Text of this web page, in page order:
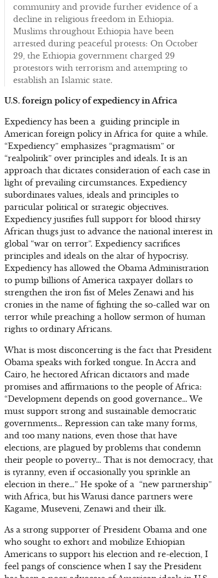
community and provide further evidence of a
decline in religious freedom in Ethiopia.
Muslims throughout Ethiopia have been
arrested during peaceful protests: On October
29, the Ethiopia government charged 29
protestors with terrorism and attempting to
establish an Islamic state.
U.S. foreign policy of expediency in Africa
Expediency has been a guiding principle in
American foreign policy in Africa for quite a while.
“Expediency” emphasizes “pragmatism” or
“realpolitik” over principles and ideals. It is an
approach that dictates consideration of each case in
light of prevailing circumstances. Expediency
subordinates values, ideals and principles to
particular political or strategic objectives.
Expediency justifies full support for blood thirsty
African thugs just to advance the national interest in
global “war on terror”. Expediency sacrifices
principles and ideals on the altar of hypocrisy.
Expediency has allowed the Obama Administration
to pump billions of America taxpayer dollars to
strengthen the iron fist of Meles Zenawi and his
cronies in the name of fighting the so-called war on
terror while preaching a hollow sermon of human
rights to ordinary Africans.
What is most disconcerting is the fact that President
Obama speaks with forked tongue. In Accra and
Cairo, he hectored African dictators and made
promises and affirmations to the people of Africa:
“Development depends on good governance… We
must support strong and sustainable democratic
governments… Repression can take many forms,
and too many nations, even those that have
elections, are plagued by problems that condemn
their people to poverty… That is not democracy, that
is tyranny, even if occasionally you sprinkle an
election in there…” He spoke of a “new partnership”
with Africa, but his Watusi dance partners were
Kagame, Museveni, Zenawi and their ilk.
As a strong supporter of President Obama and one
who sought to exhort and mobilize Ethiopian
Americans to support his election and re-election, I
feel pangs of conscience when I say the President